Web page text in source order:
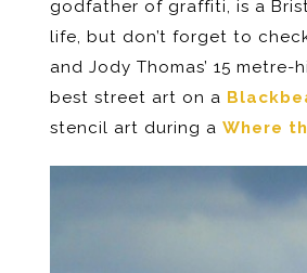
godfather of graffiti, is a
life, but don’t forget to
and Jody Thomas’ 15
best street art on a
stencil art during a Where